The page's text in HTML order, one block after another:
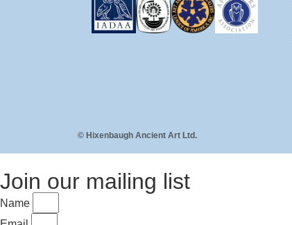
© Hixenbaugh Ancient Art Ltd.
Join our mailing list
Name